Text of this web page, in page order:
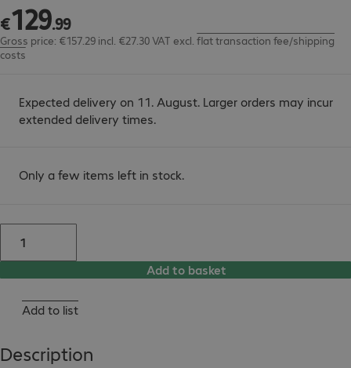
€129.99
€129.99
Gross price: €157.29 incl. €27.30 VAT excl. flat transaction fee/shipping
costs
Expected delivery on 11. August. Larger orders may incur
extended delivery times.
Only a few items left in stock.
Add to basket
Add to list
Description